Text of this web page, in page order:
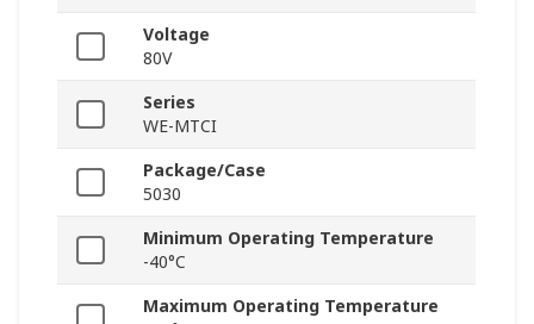
Voltage
80V
Series
WE-MTCI
Package/Case
5030
Minimum Operating Temperature
-40°C
Maximum Operating Temperature